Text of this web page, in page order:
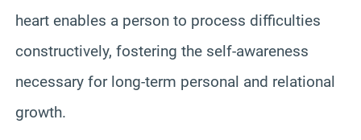
heart enables a person to process difficulties
constructively, fostering the self-awareness
necessary for long-term personal and relational
growth.